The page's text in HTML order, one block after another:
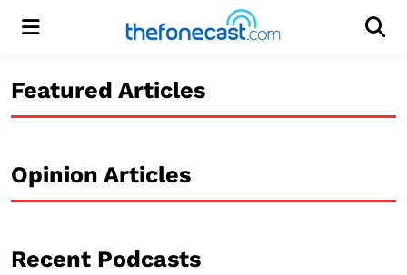
Menu
Featured Articles
Opinion Articles
Recent Podcasts